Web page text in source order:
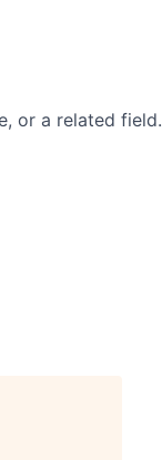
or a related field.